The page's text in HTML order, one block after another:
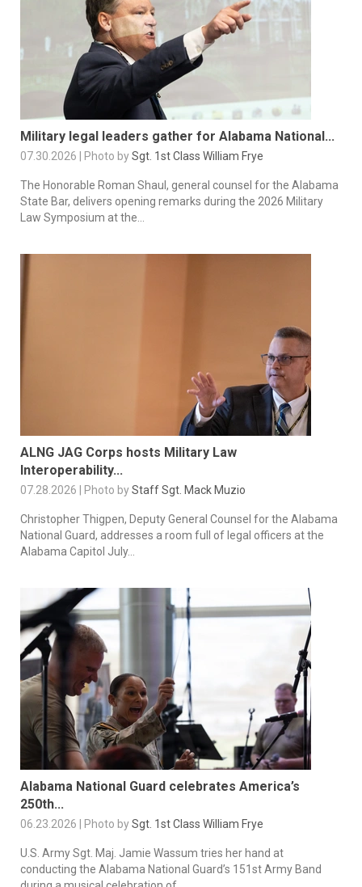
Military legal leaders gather for Alabama National...
07.30.2026 | Photo bySgt. 1st Class William Frye
The Honorable Roman Shaul, general counsel for the Alabama
State Bar, delivers opening remarks during the 2026 Military
Law Symposium at the...
ALNG JAG Corps hosts Military Law
Interoperability...
07.28.2026 | Photo byStaff Sgt. Mack Muzio
Christopher Thigpen, Deputy General Counsel for the Alabama
National Guard, addresses a room full of legal officers at the
Alabama Capitol July...
Alabama National Guard celebrates America’s
250th...
06.23.2026 | Photo bySgt. 1st Class William Frye
U.S. Army Sgt. Maj. Jamie Wassum tries her hand at
conducting the Alabama National Guard’s 151st Army Band